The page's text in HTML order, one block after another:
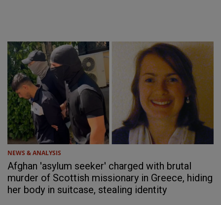
NEWS & ANALYSIS
Afghan 'asylum seeker' charged with brutal
murder of Scottish missionary in Greece, hiding
her body in suitcase, stealing identity